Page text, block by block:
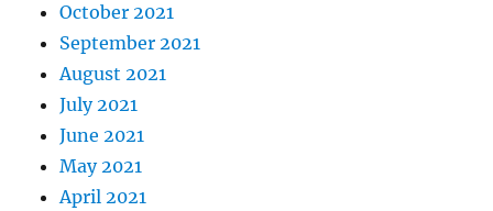
October 2021
September 2021
August 2021
July 2021
June 2021
May 2021
April 2021